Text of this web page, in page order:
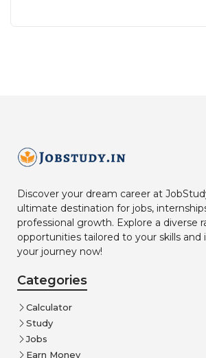
Discover your dream career at
ultimate destination for jobs,
professional growth. Explore a diverse
opportunities tailored to your skills and
your journey now!
Categories
Calculator
Study
Jobs
Earn Money